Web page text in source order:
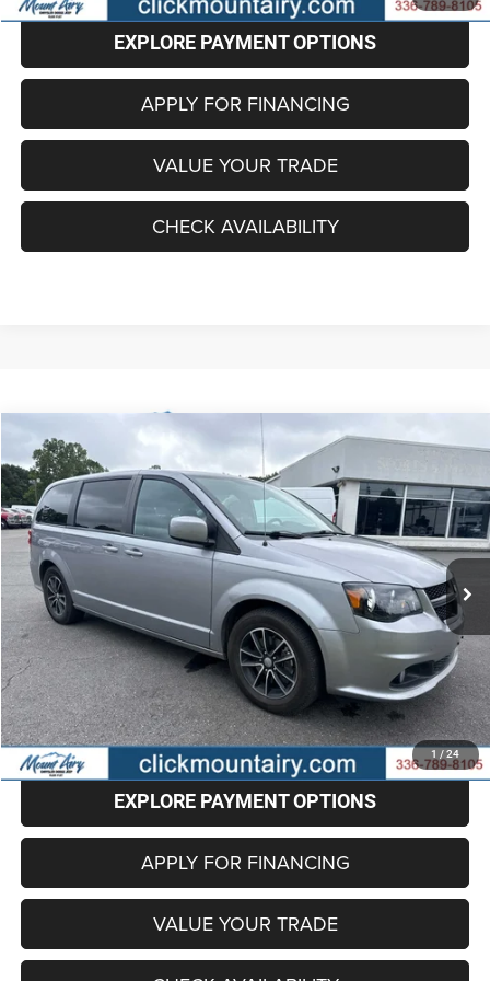
EXPLORE PAYMENT OPTIONS
APPLY FOR FINANCING
VALUE YOUR TRADE
CHECK AVAILABILITY
1 / 24
2018Dodge Grand CaravanSE Plus
VIN:2C4RDGBG8JR135233Stock: C4142BModel:RTKH53
90,500 mi Ext. Int.
FINANCE
$12,798
BEST PRICE
Less
Retail Price
$11,999
Administrative Fee
+$799
Internet Price
$12,798
CLICK TO CALL
EXPLORE PAYMENT OPTIONS
APPLY FOR FINANCING
VALUE YOUR TRADE
Compare Vehicle